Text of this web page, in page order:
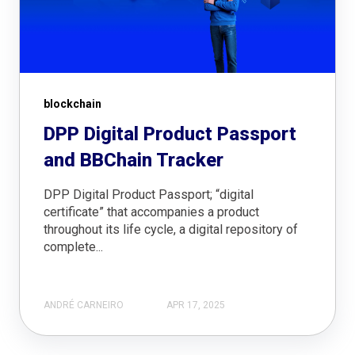
blockchain
DPP Digital Product Passport
and BBChain Tracker
DPP Digital Product Passport; “digital
certificate” that accompanies a product
throughout its life cycle, a digital repository of
complete...
ANDRÉ CARNEIRO APR 17, 2025